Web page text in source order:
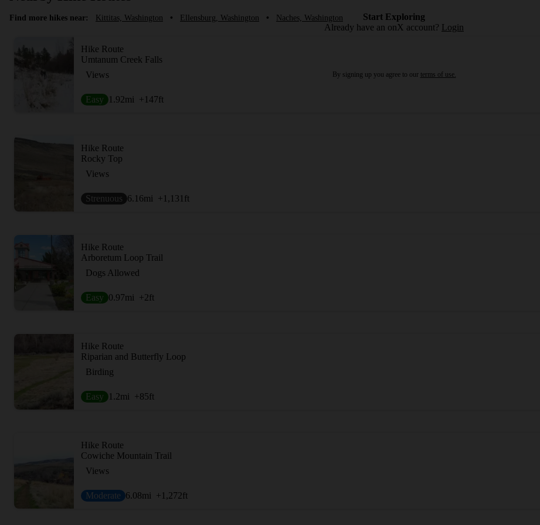
Find more hikes near: Kittitas, Washington • Ellensburg, Washington • Naches, Washington
Hike Route
Umtanum Creek Falls
Views
Easy 1.92mi +147ft
Hike Route
Rocky Top
Views
Strenuous 6.16mi +1,131 ft
Hike Route
Arboretum Loop Trail
Dogs Allowed
Easy 0.97mi +2ft
Hike Route
Riparian and Butterfly Loop
Birding
Easy 1.2mi +85ft
Hike Route
Cowiche Mountain Trail
Views
Moderate 6.08mi +1,272ft
Start Exploring
Already have an onX account? Login
By signing up you agree to our terms of use.